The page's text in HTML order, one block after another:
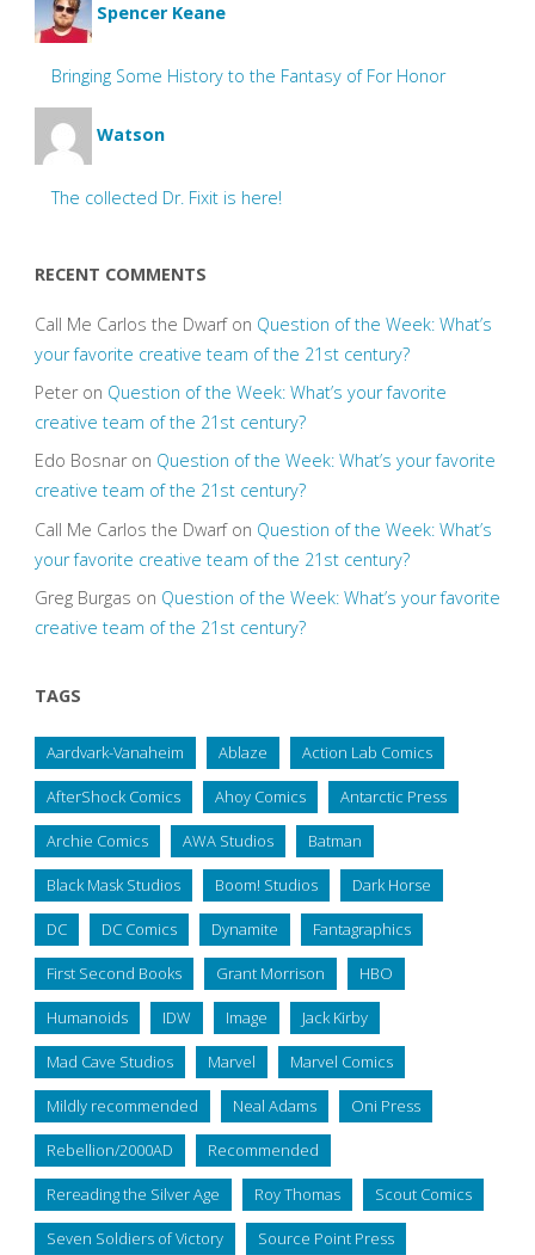
Spencer Keane
Bringing Some History to the Fantasy of For Honor
Watson
The collected Dr. Fixit is here!
RECENT COMMENTS
Call Me Carlos the Dwarfon Question of the Week: What’s
your favorite creative team of the 21st century?
Peteron Question of the Week: What’s your favorite
creative team of the 21st century?
Edo Bosnaron Question of the Week: What’s your favorite
creative team of the 21st century?
Call Me Carlos the Dwarfon Question of the Week: What’s
your favorite creative team of the 21st century?
Greg Burgas on Question of the Week: What’s your favorite
creative team of the 21st century?
TAGS
Aardvark-Vanaheim Ablaze Action Lab Comics
AfterShock Comics Ahoy Comics Antarctic Press
Archie Comics AWA Studios Batman
Black Mask Studios Boom! Studios Dark Horse
DC DC Comics Dynamite Fantagraphics
First Second Books Grant Morrison HBO
Humanoids IDW Image Jack Kirby
Mad Cave Studios Marvel Marvel Comics
Mildly recommended Neal Adams Oni Press
Rebellion/2000AD Recommended
Rereading the Silver Age Roy Thomas Scout Comics
Seven Soldiers of Victory Source Point Press